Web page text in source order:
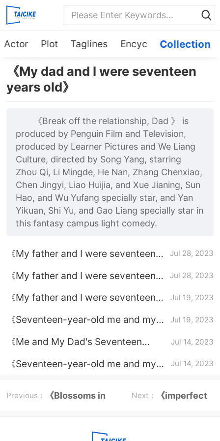
Actor Plot Taglines Encyc Collection
《My dad and I were seventeen
years old》
《Break off the relationship, Dad 》 is
produced by Penguin Film and Television,
produced by Learner Pictures and We Liang
Culture, directed by Song Yang, starring
Zhou Qi, Li Mingde, He Nan, Zhang Chenxiao,
Chen Jingyi, Liao Huijia, and Xue Jianing, Sun
Hao, and Wu Yufang specially star, and Yan
Yikuan, Shi Yu, and Gao Liang specially star in
this fantasy campus light comedy.
《My father and I were seventeen
his father's identity
Jul 28, 2023
《My father and I were seventeen
Jul 28, 2023
《My father and I were seventeen
Jul 19, 2023
《Seventeen-year-old me and my
Jul 19, 2023
《Me and My Dad's Seventeen
Jul 14, 2023
《Seventeen-year-old me and my
Jul 14, 2023
Previous： 《Blossoms in Next： 《imperfect